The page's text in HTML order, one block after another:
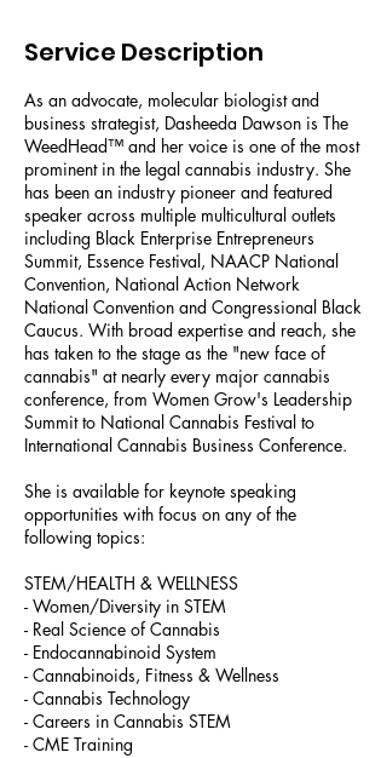
Service Description
As an advocate, molecular biologist and
business strategist, Dasheeda Dawson is The
WeedHead™ and her voice is one of the most
prominent in the legal cannabis industry. She
has been an industry pioneer and featured
speaker across multiple multicultural outlets
including Black Enterprise Entrepreneurs
Summit, Essence Festival, NAACP National
Convention, National Action Network
National Convention and Congressional Black
Caucus. With broad expertise and reach, she
has taken to the stage as the "new face of
cannabis" at nearly every major cannabis
conference, from Women Grow's Leadership
Summit to National Cannabis Festival to
International Cannabis Business Conference.
She is available for keynote speaking
opportunities with focus on any of the
following topics:
STEM/HEALTH & WELLNESS
- Women/Diversity in STEM
- Real Science of Cannabis
- Endocannabinoid System
- Cannabinoids, Fitness & Wellness
- Cannabis Technology
- Careers in Cannabis STEM
- CME Training